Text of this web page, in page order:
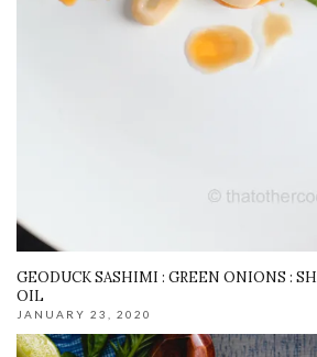
GEODUCK SASHIMI : GREEN ONIONS :
OIL
JANUARY 23, 2020